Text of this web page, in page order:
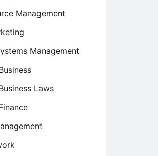
Management
Management
Laws